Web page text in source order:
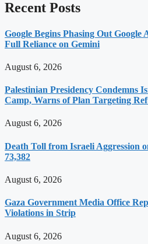
Recent Posts
Google Begins Phasing Out
Full Reliance on Gemini
August 6, 2026
Palestinian Presidency Condemns
Camp, Warns of Plan Targeting
August 6, 2026
Death Toll from Israeli Aggression
73,382
August 6, 2026
Gaza Government Media Office
Violations in Strip
August 6, 2026